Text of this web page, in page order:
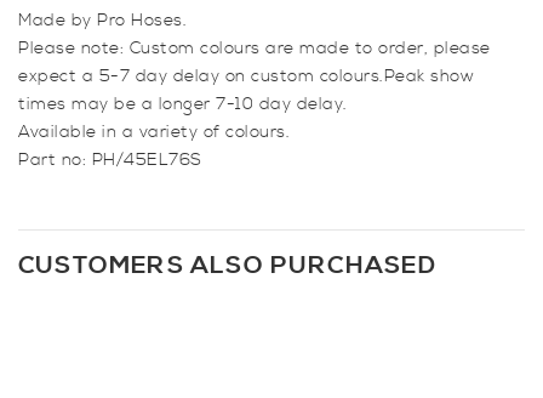
Made by Pro Hoses.
Please note: Custom colours are made to order, please
expect a 5-7 day delay on custom colours.Peak show
times may be a longer 7-10 day delay.
Available in a variety of colours.
Part no: PH/45EL76S
CUSTOMERS ALSO PURCHASED